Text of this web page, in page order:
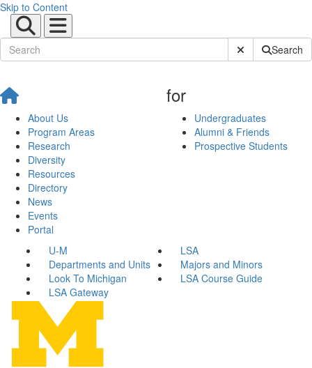
Skip to Content
Submit SiteSearch
About Us
Program Areas
Research
Diversity
Resources
Directory
News
Events
Portal
for
Undergraduates
Alumni & Friends
Prospective Students
U-M
LSA
Departments and Units
Majors and Minors
Look To Michigan
LSA Course Guide
LSA Gateway